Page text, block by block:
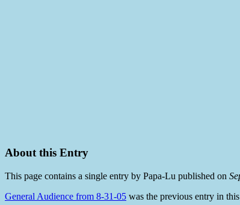
About this Entry
This page contains a single entry by Papa-Lu published on
General Audience from 8-31-05 was the previous entry in